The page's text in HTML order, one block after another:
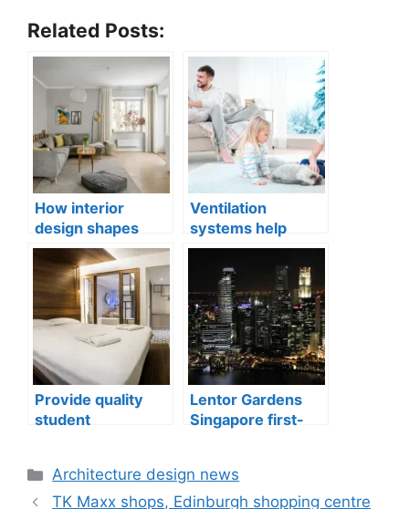
Related Posts:
How interior
design shapes
compact city living
well-being
Ventilation
systems help
indoor air quality
issues in aging
buildings
Provide quality
student
Lentor Gardens
Singapore first-
Categories
Architecture design news
TK Maxx shops, Edinburgh shopping centre